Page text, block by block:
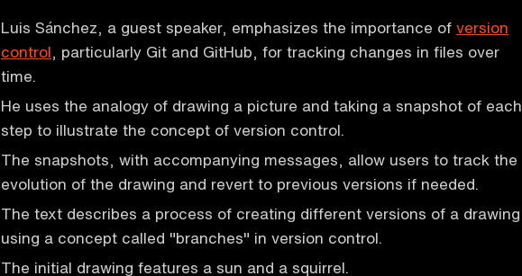
Luis Sánchez, a guest speaker, emphasizes the importance of version
control , particularly Git and GitHub, for tracking changes in files over
time.
He uses the analogy of drawing a picture and taking a snapshot of each
step to illustrate the concept of version control.
The snapshots, with accompanying messages, allow users to track the
evolution of the drawing and revert to previous versions if needed.
The text describes a process of creating different versions of a drawing
using a concept called "branches" in version control.
The initial drawing features a sun and a squirrel.